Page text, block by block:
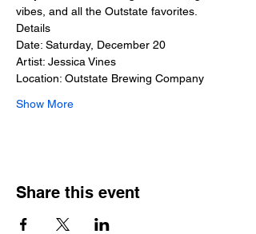
vibes, and all the Outstate favorites.
Details
Date: Saturday, December 20
Artist: Jessica Vines
Location: Outstate Brewing Company
Show More
Share this event